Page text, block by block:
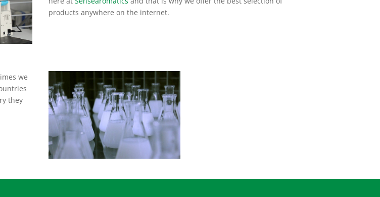
products anywhere on the internet.
we
they